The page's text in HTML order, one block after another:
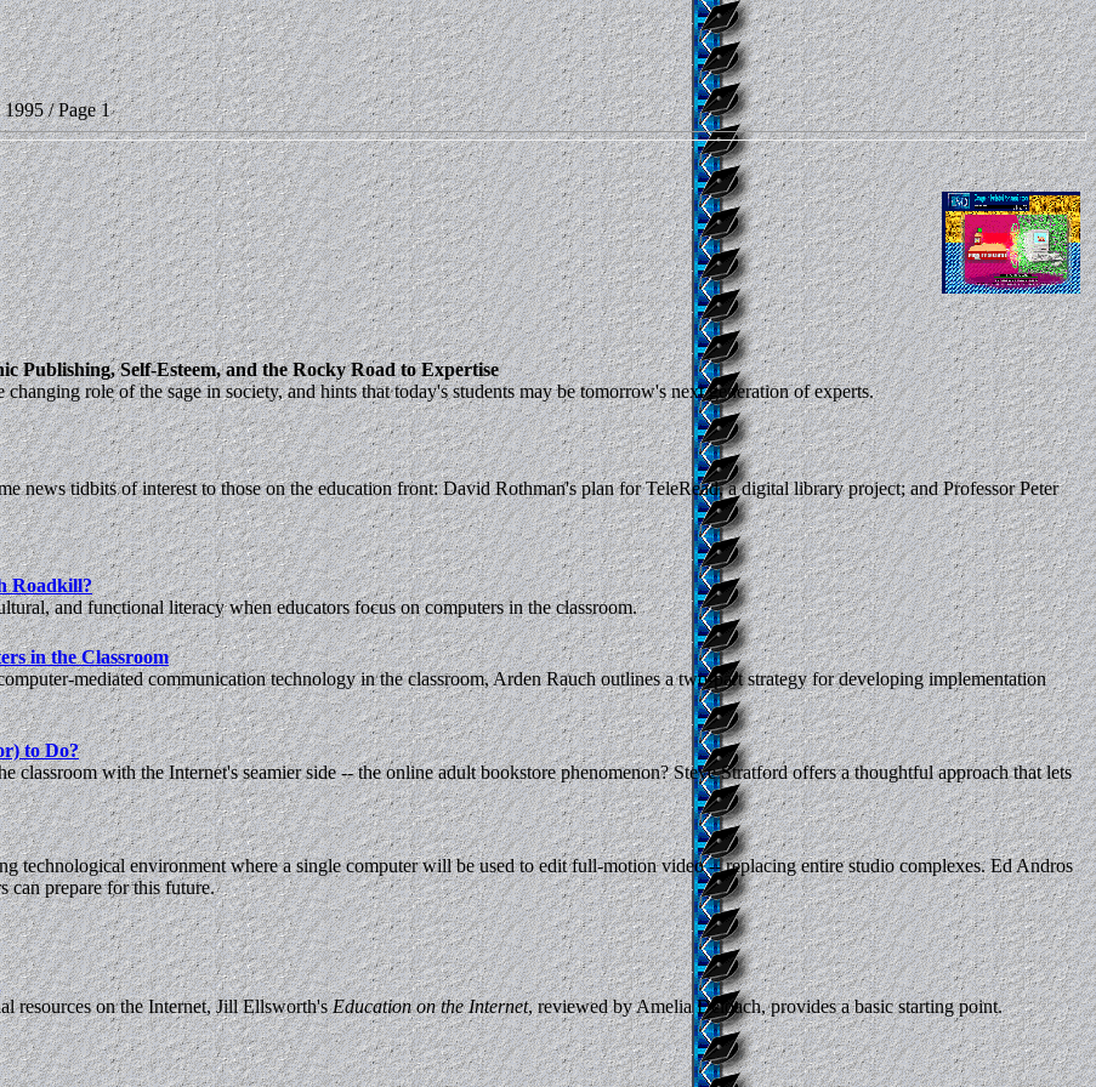
/ Page 1
Publishing, Self-Esteem, and the Rocky Road to Expertise
role of the sage in society, and hints that today's students may be tomorrow's next generation of experts.
news tidbits of interest to those on the education front: David Rothman's plan for TeleRead, a digital library project; and Professor Peter
Roadkill?
and functional literacy when educators focus on computers in the classroom.
in the Classroom
mediated communication technology in the classroom, Arden Rauch outlines a two-part strategy for developing implementation
to Do?
classroom with the Internet's seamier side -- the online adult bookstore phenomenon? Steve Stratford offers a thoughtful approach that lets
technological environment where a single computer will be used to edit full-motion video -- replacing entire studio complexes. Ed Andros
can prepare for this future.
resources on the Internet, Jill Ellsworth'sEducation on the Internet, reviewed by Amelia Deloach, provides a basic starting point.